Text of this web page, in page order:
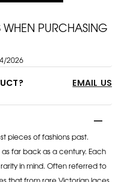
WHEN PURCHASING
2026
EMAIL US
pieces of fashions past.
far back as a century. Each
in mind. Often referred to